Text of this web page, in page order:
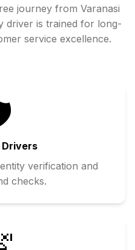
journey from Varanasi
driver is trained for long-
service excellence.
verification and
checks.